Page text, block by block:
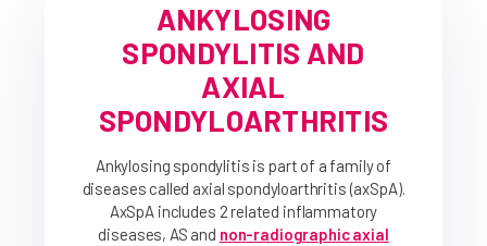
ANKYLOSING
SPONDYLITIS AND
AXIAL
SPONDYLOARTHRITIS
Ankylosing spondylitis is part of a family of
diseases called axial spondyloarthritis (axSpA).
AxSpA includes 2 related inflammatory
diseases, AS and non-radiographic axial